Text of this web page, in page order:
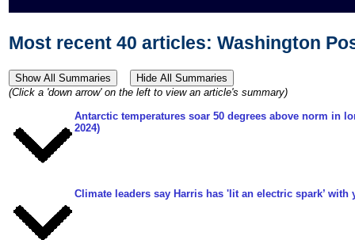
Most recent 40 articles: Washington
(Click a 'down arrow' on the left to view an article's summary)
Antarctic temperatures soar 50 degrees above norm in
2024)
Climate leaders say Harris has 'lit an electric spark’ with